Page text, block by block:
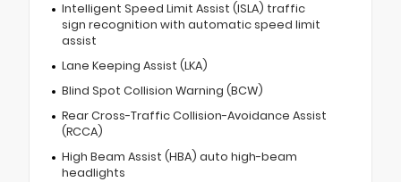
Intelligent Speed Limit Assist (ISLA) traffic
sign recognition with automatic speed limit
assist
Lane Keeping Assist (LKA)
Blind Spot Collision Warning (BCW)
Rear Cross-Traffic Collision-Avoidance Assist
(RCCA)
High Beam Assist (HBA) auto high-beam
headlights